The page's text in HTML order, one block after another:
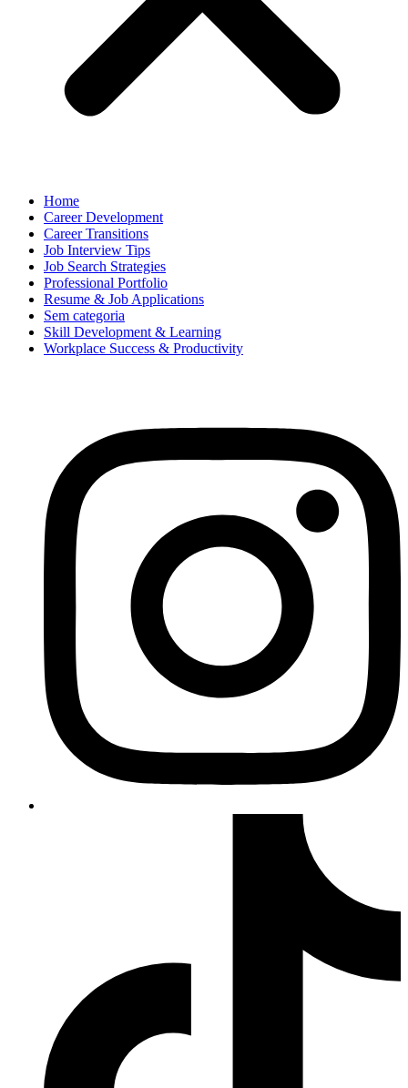
Home
Career Development
Career Transitions
Job Interview Tips
Job Search Strategies
Professional Portfolio
Resume & Job Applications
Sem categoria
Skill Development & Learning
Workplace Success & Productivity